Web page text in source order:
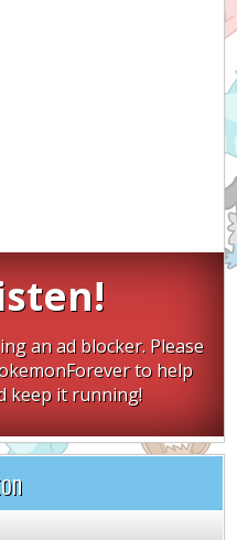
an ad blocker. Please
to help
keep it running!